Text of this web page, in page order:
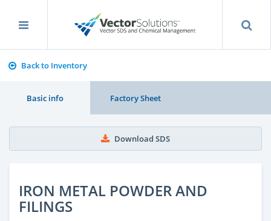
Back to Inventory
Basic info Factory Sheet
Download SDS
IRON METAL POWDER AND
FILINGS